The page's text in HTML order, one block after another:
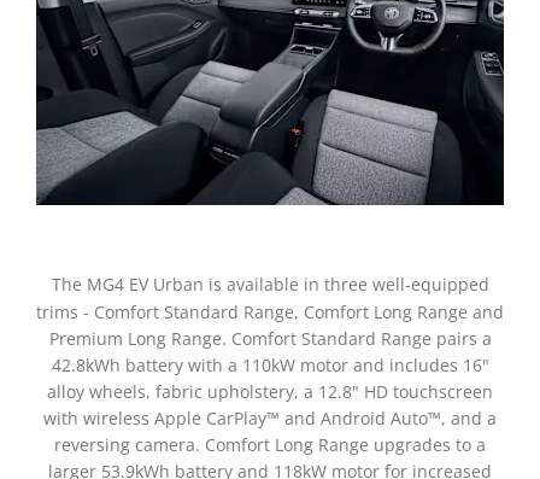
The MG4 EV Urban is available in three well-equipped
trims - Comfort Standard Range, Comfort Long Range and
Premium Long Range. Comfort Standard Range pairs a
42.8kWh battery with a 110kW motor and includes 16"
alloy wheels, fabric upholstery, a 12.8" HD touchscreen
with wireless Apple CarPlay™ and Android Auto™, and a
reversing camera. Comfort Long Range upgrades to a
larger 53.9kWh battery and 118kW motor for increased